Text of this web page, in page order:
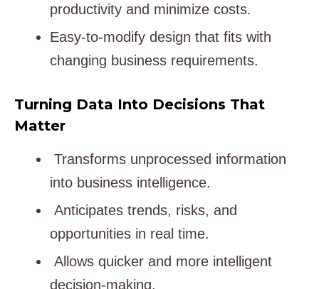
productivity and minimize costs.
Easy-to-modify design that fits with
changing business requirements.
Turning Data Into Decisions That
Matter
Transforms unprocessed information
into business intelligence.
Anticipates trends, risks, and
opportunities in real time.
Allows quicker and more intelligent
decision-making.